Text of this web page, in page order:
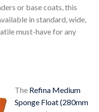
or base coats, this
in standard, wide,
must-have for any
The Refina Medium
Sponge Float (280mm